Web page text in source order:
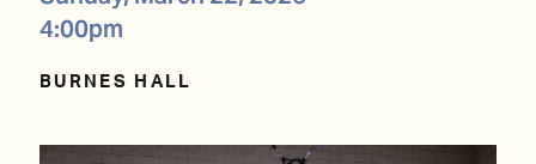
4:00pm
BURNES HALL